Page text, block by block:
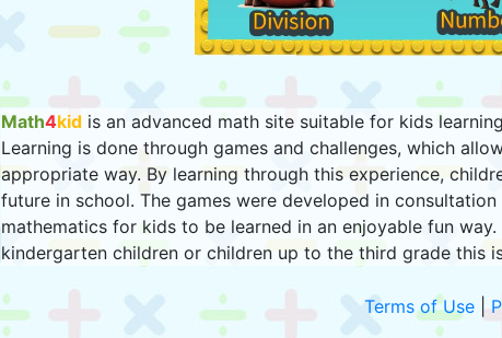
Math4kid is an advanced math site suitable for kids
Learning is done through games and challenges, which
appropriate way. By learning through this experience,
future in school. The games were developed in
mathematics for kids to be learned in an enjoyable fun
kindergarten children or children up to the third grade this
Terms of Use|